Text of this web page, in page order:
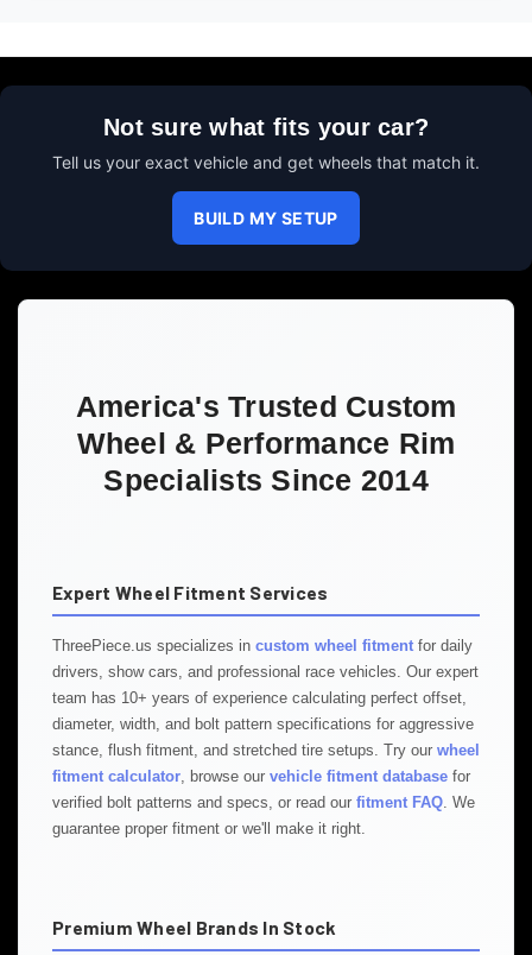
Not sure what fits your car?
Tell us your exact vehicle and get wheels that match it.
BUILD MY SETUP
America's Trusted Custom
Wheel & Performance Rim
Specialists Since 2014
Expert Wheel Fitment Services
ThreePiece.us specializes in custom wheel fitment for daily
drivers, show cars, and professional race vehicles. Our expert
team has 10+ years of experience calculating perfect offset,
diameter, width, and bolt pattern specifications for aggressive
stance, flush fitment, and stretched tire setups. Try our wheel
fitment calculator, browse our vehicle fitment database for
verified bolt patterns and specs, or read our fitment FAQ. We
guarantee proper fitment or we'll make it right.
Premium Wheel Brands In Stock